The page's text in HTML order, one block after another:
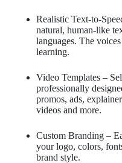
Realistic Text-to-
natural, human-like
languages. The
learning.
Video Templates –
professionally
promos, ads,
videos and more.
Custom Branding –
your logo, colors,
brand style.